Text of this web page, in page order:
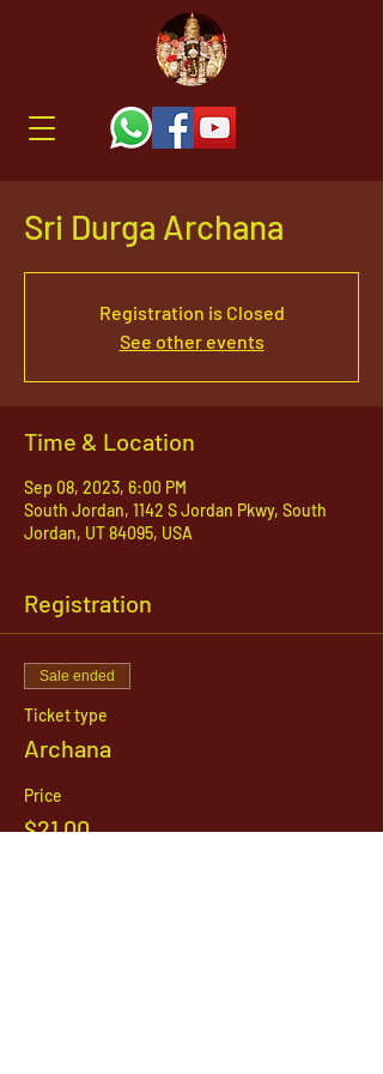
Sri Durga Archana
Registration is Closed
See other events
Time & Location
Sep 08, 2023, 6:00 PM
South Jordan, 1142 S Jordan Pkwy, South
Jordan, UT 84095, USA
Registration
Sale ended
Ticket type
Archana
Price
$21.00